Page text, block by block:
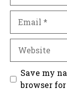
Website
Save my
browser